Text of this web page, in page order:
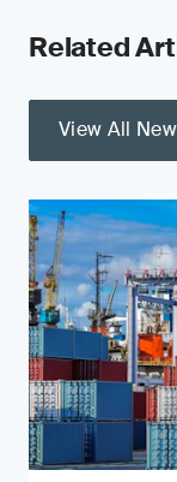
Related
View All